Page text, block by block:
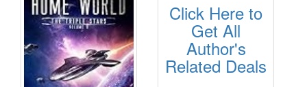
Click Here to
Get All
Author's
Related Deals